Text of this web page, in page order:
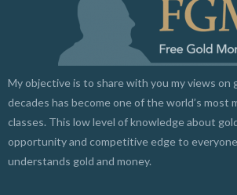
My objective is to share with you my views on
decades has become one of the world’s most
classes. This low level of knowledge about
opportunity and competitive edge to
understands gold and money.